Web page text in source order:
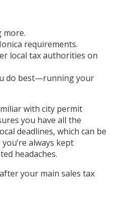
more.
requirements.
local tax authorities on
do best—running your
with city permit
you have all the
deadlines, which can be
always kept
headaches.
your main sales tax